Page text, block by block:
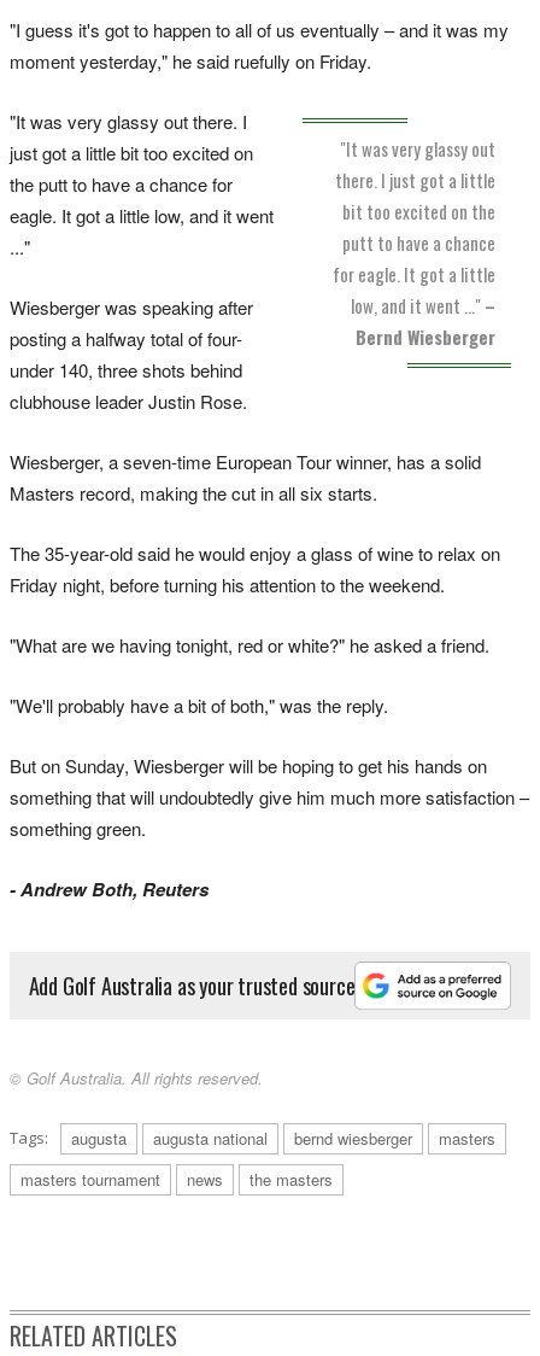
"I guess it's got to happen to all of us eventually – and it was my
moment yesterday," he said ruefully on Friday.
"It was very glassy out
there. I just got a little
bit too excited on the
putt to have a chance
for eagle. It got a little
low, and it went ..."–
Bernd Wiesberger
"It was very glassy out there. I
just got a little bit too excited on
the putt to have a chance for
eagle. It got a little low, and it went
..."
Wiesberger was speaking after
posting a halfway total of four-
under 140, three shots behind
clubhouse leader Justin Rose.
Wiesberger, a seven-time European Tour winner, has a solid
Masters record, making the cut in all six starts.
The 35-year-old said he would enjoy a glass of wine to relax on
Friday night, before turning his attention to the weekend.
"What are we having tonight, red or white?" he asked a friend.
"We'll probably have a bit of both," was the reply.
But on Sunday, Wiesberger will be hoping to get his hands on
something that will undoubtedly give him much more satisfaction –
something green.
- Andrew Both, Reuters
Add Golf Australia as your trusted source
© Golf Australia. All rights reserved.
Tags: augusta augusta national bernd wiesberger
masters
masters tournament
news the masters
RELATED ARTICLES